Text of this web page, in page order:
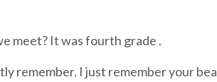
meet? It was fourth grade .
remember. I just remember your